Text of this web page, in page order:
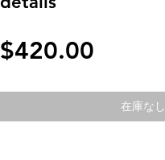
$420.00
在庫なし